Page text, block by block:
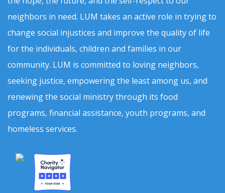
neighbors in need. LUM takes an active role in trying to
change social injustices and improve the quality of life
for the individuals, children and families in our
community. LUM is committed to loving neighbors,
seeking justice, empowering the least among us, and
renewing the social ministry through its food
programs, financial assistance, youth programs, and
homeless services.